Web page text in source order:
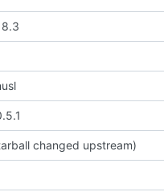
changed upstream)